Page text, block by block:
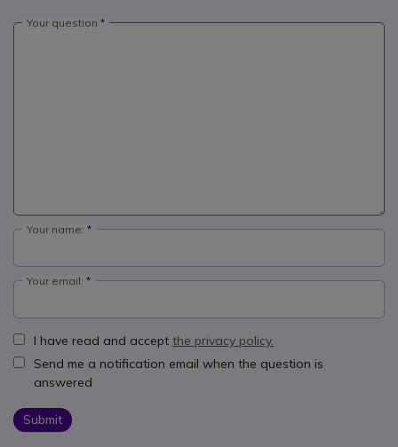
Your question
Your name:
Your email:
I have read and accept the privacy policy.
Send me a notification email when the question is
answered
Submit